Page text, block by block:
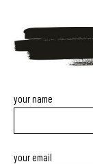
your name
your email